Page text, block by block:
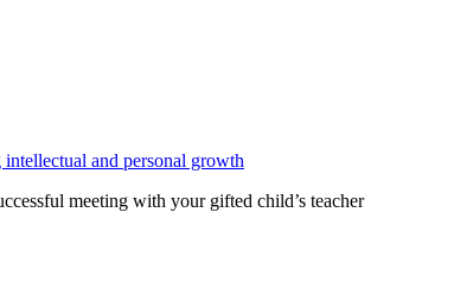
meeting with your gifted child’s teacher